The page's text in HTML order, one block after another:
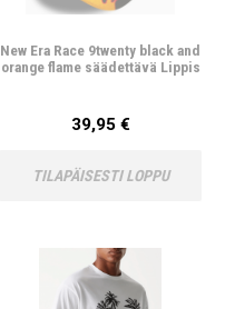
New Era Race 9twenty black and
orange flame säädettävä Lippis
39,95 €
TILAPÄISESTI LOPPU